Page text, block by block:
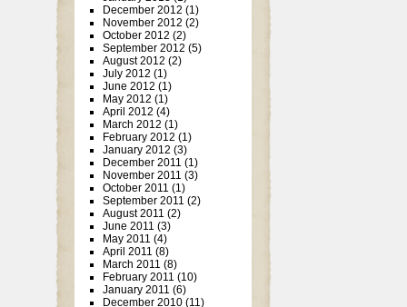
December 2012 (1)
November 2012 (2)
October 2012 (2)
September 2012 (5)
August 2012 (2)
July 2012 (1)
June 2012 (1)
May 2012 (1)
April 2012 (4)
March 2012 (1)
February 2012 (1)
January 2012 (3)
December 2011 (1)
November 2011 (3)
October 2011 (1)
September 2011 (2)
August 2011 (2)
June 2011 (3)
May 2011 (4)
April 2011 (8)
March 2011 (8)
February 2011 (10)
January 2011 (6)
December 2010 (11)